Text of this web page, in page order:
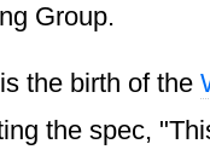
Group.
the birth of the
the spec,